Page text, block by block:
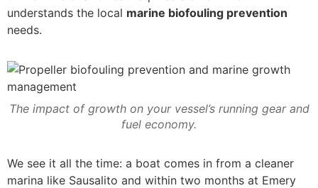
understands the local marine biofouling prevention
needs.
The impact of growth on your vessel’s running gear and
fuel economy.
We see it all the time: a boat comes in from a cleaner
marina like Sausalito and within two months at Emery